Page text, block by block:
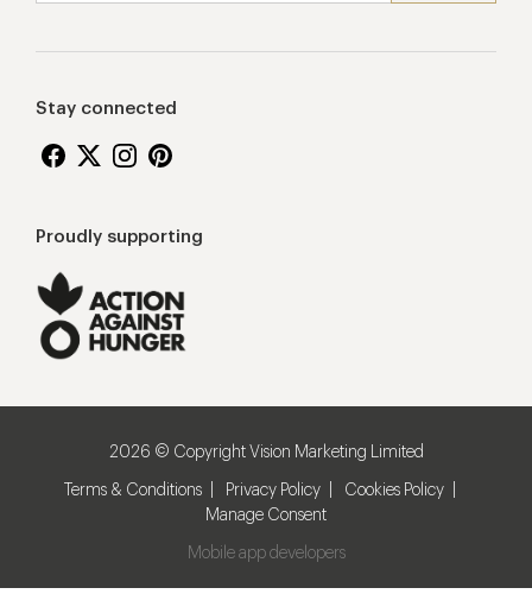
Stay connected
Proudly supporting
2026 © Copyright Vision Marketing Limited
Terms & Conditions Privacy Policy
Cookies Policy
Manage Consent
Mobile app developers